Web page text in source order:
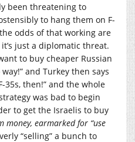
been threatening to
to hang them on F-
odds of that working are
just a diplomatic threat.
to buy cheaper Russian
way!” and Turkey then says
35s, then!” and the whole
was bad to begin
to get the Israelis to buy
money, earmarked for “use
“selling” a bunch to